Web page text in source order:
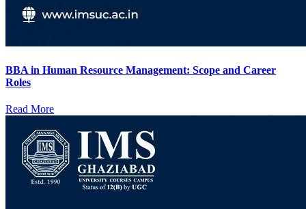
BBA in Human Resource Management: Scope and Career
Roles
Read More